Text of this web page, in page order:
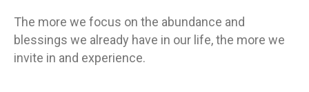
The more we focus on the abundance and
blessings we already have in our life, the more we
invite in and experience.